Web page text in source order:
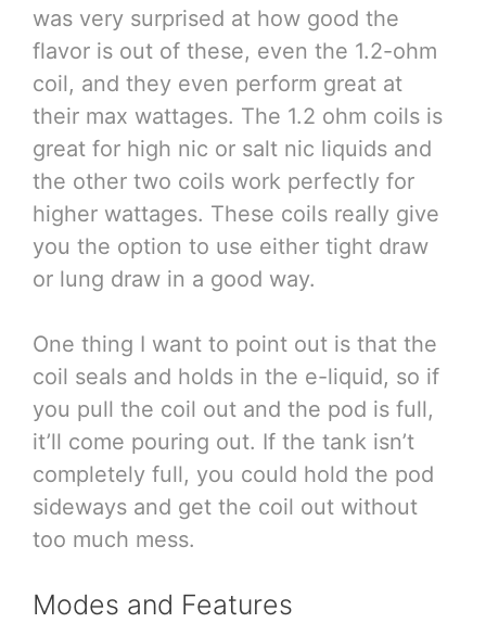
was very surprised at how good the
flavor is out of these, even the 1.2-ohm
coil, and they even perform great at
their max wattages. The 1.2 ohm coils is
great for high nic or salt nic liquids and
the other two coils work perfectly for
higher wattages. These coils really give
you the option to use either tight draw
or lung draw in a good way.
One thing I want to point out is that the
coil seals and holds in the e-liquid, so if
you pull the coil out and the pod is full,
it’ll come pouring out. If the tank isn’t
completely full, you could hold the pod
sideways and get the coil out without
too much mess.
Modes and Features